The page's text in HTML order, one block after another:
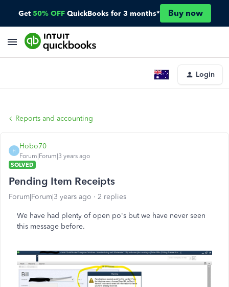
Get 50% OFF QuickBooks for 3 months* Buy now
Login
Reports and accounting
H
Hobo70
Forum|Forum|3 years ago
SOLVED
Pending Item Receipts
Forum|Forum|3 years ago 2 replies
We have had plenty of open po's but we have never seen
this message before.